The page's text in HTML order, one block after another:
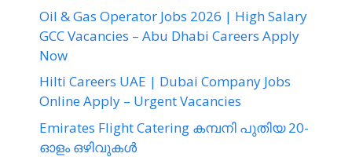
Oil & Gas Operator Jobs 2026 | High Salary
GCC Vacancies – Abu Dhabi Careers Apply
Now
Hilti Careers UAE | Dubai Company Jobs
Online Apply – Urgent Vacancies
Emirates Flight Catering കമ്പനി പുതിയ 20-
ഓളം ഒഴിവുകൾ